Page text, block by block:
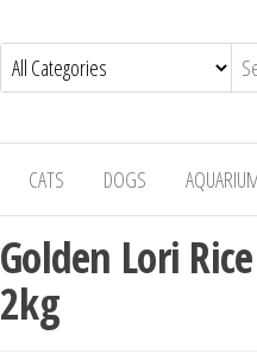
CATS DOGS
Golden Lori
2kg